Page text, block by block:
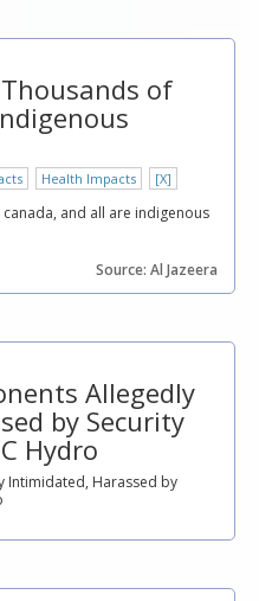
of
Health Impacts [X]
and all are indigenous
Source: Al Jazeera
Allegedly
by Security
Hydro
Intimidated, Harassed by